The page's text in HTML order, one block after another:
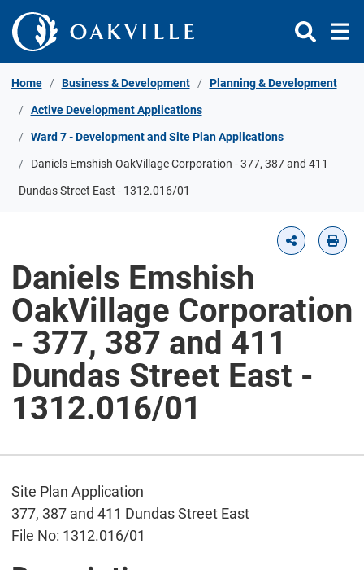
Skip to Content
Home Business & Development Planning & Development
Active Development Applications
Ward 7 - Development and Site Plan Applications
Daniels Emshish OakVillage Corporation - 377, 387 and 411
Dundas Street East - 1312.016/01
Daniels Emshish
OakVillage Corporation
- 377, 387 and 411
Dundas Street East -
1312.016/01
Site Plan Application
377, 387 and 411 Dundas Street East
File No: 1312.016/01